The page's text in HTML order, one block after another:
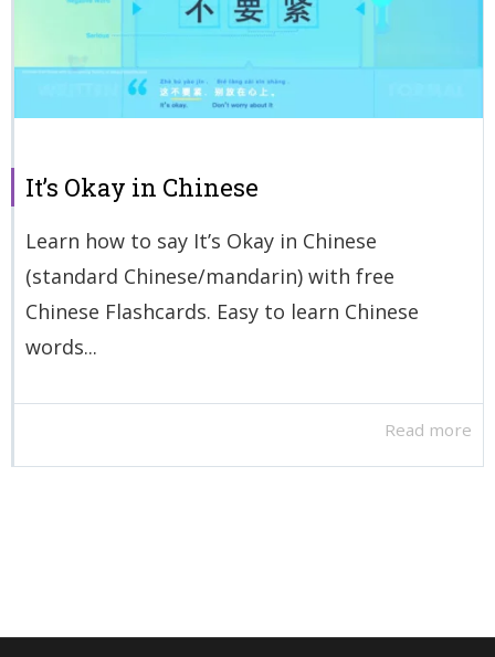
It’s Okay in Chinese
Learn how to say It’s Okay in Chinese
(standard Chinese/mandarin) with free
Chinese Flashcards. Easy to learn Chinese
words...
Read more